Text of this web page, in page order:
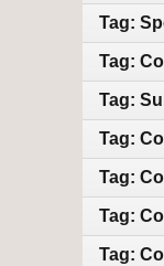
Tag:
Tag:
Tag:
Tag:
Tag:
Tag:
Tag: